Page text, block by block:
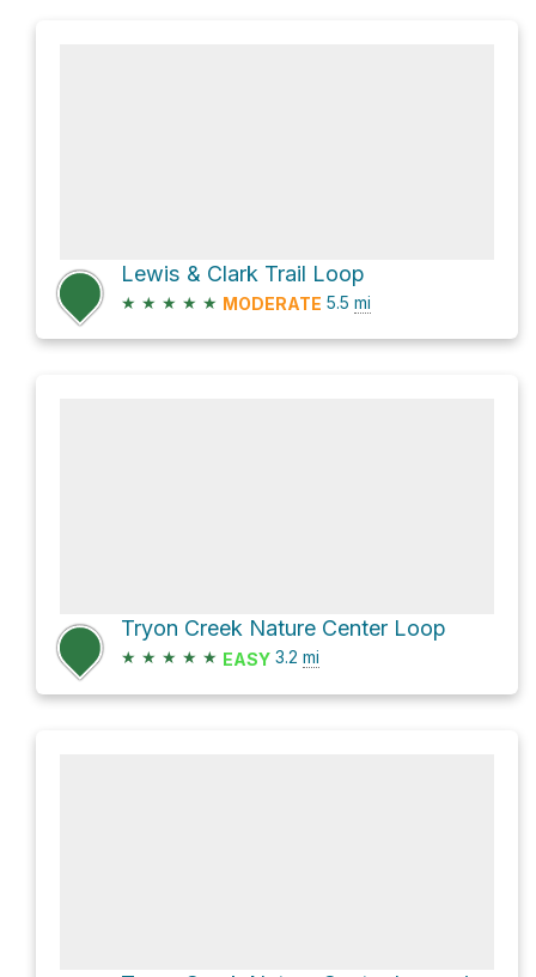
Lewis & Clark Trail Loop
★ ★ ★ ★ ★ MODERATE 5.5 mi
Tryon Creek Nature Center Loop
★ ★ ★ ★ ★ EASY 3.2 mi